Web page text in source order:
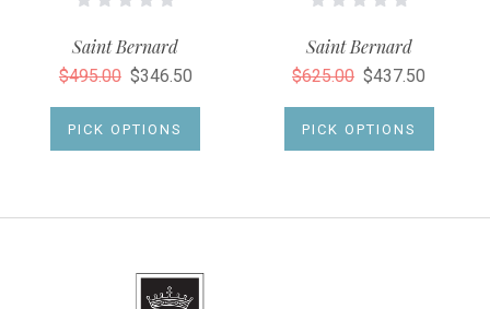
Saint Bernard
$495.00 $346.50
PICK OPTIONS
Saint Bernard
$625.00 $437.50
PICK OPTIONS